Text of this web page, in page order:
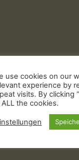
use cookies on our
experience by
visits. By clicking
the cookies.